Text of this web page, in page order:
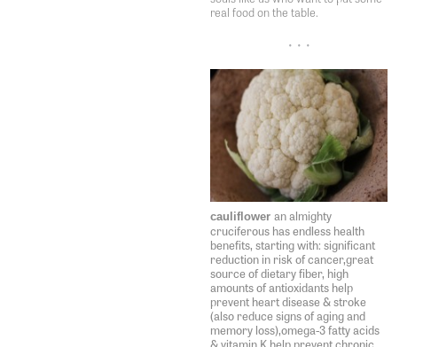
real food on the table.
• • •
cauliflower an almighty
cruciferous has endless health
benefits, starting with: significant
reduction in risk of cancer,great
source of dietary fiber, high
amounts of antioxidants help
prevent heart disease & stroke
(also reduce signs of aging and
memory loss),omega-3 fatty acids